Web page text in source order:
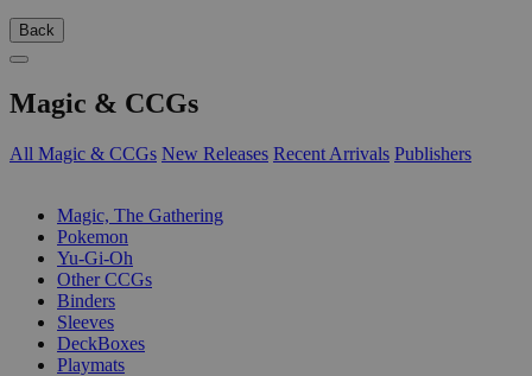
Back
Magic & CCGs
All Magic & CCGs New Releases Recent Arrivals Publishers
Magic, The Gathering
Pokemon
Yu-Gi-Oh
Other CCGs
Binders
Sleeves
DeckBoxes
Playmats